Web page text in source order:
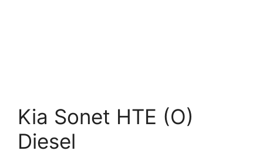
Kia Sonet HTE (O)
Diesel